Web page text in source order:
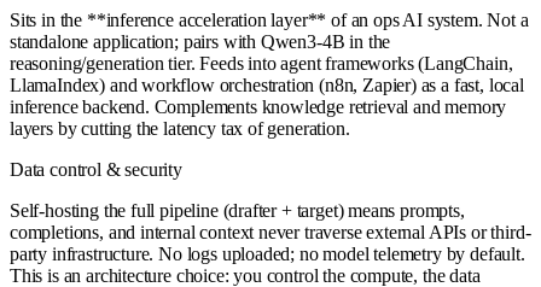
Sits in the **inference acceleration layer** of an ops AI system. Not a
standalone application; pairs with Qwen3-4B in the
reasoning/generation tier. Feeds into agent frameworks (LangChain,
LlamaIndex) and workflow orchestration (n8n, Zapier) as a fast, local
inference backend. Complements knowledge retrieval and memory
layers by cutting the latency tax of generation.
Data control & security
Self-hosting the full pipeline (drafter + target) means prompts,
completions, and internal context never traverse external APIs or third-
party infrastructure. No logs uploaded; no model telemetry by default.
This is an architecture choice: you control the compute, the data